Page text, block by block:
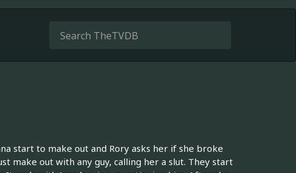
start to make out and Rory asks her if she broke
make out with any guy, calling her a slut. They start